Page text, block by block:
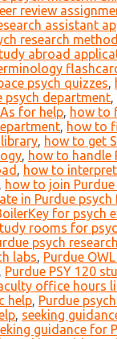
review
assistant
research
abroad
psych quizzes,
psych department,
for help, how to
, how to
, how to get
, how to handle
, how to
, how to join
in Purdue psych
for psych
rooms for
psych research
labs, Purdue
, Purdue PSY 120
office hours
help, Purdue
, seeking
guidance for